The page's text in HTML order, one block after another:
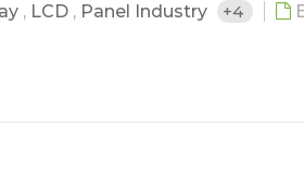
, LCD , Panel Industry +4